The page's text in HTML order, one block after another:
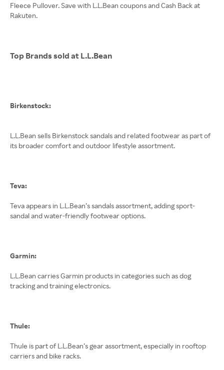
Fleece Pullover. Save with L.L.Bean coupons and Cash Back at
Rakuten.
Top Brands sold at L.L.Bean
Birkenstock:
L.L.Bean sells Birkenstock sandals and related footwear as part of
its broader comfort and outdoor lifestyle assortment.
Teva:
Teva appears in L.L.Bean’s sandals assortment, adding sport-
sandal and water-friendly footwear options.
Garmin:
L.L.Bean carries Garmin products in categories such as dog
tracking and training electronics.
Thule:
Thule is part of L.L.Bean’s gear assortment, especially in rooftop
carriers and bike racks.